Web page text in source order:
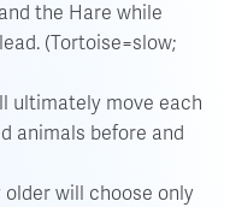
the Hare while
(Tortoise=slow;
ultimately move each
animals before and
will choose only